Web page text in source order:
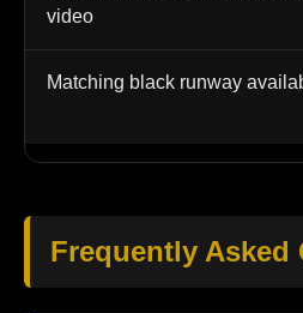
video
Matching black runway
Frequently Asked